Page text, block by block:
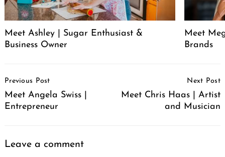
Meet Ashley | Sugar Enthusiast &
Business Owner
Meet
Brands
Navigation
Previous Post
Meet Angela Swiss |
Entrepreneur
Next Post
Meet Chris Haas | Artist
and Musician
Leave a comment